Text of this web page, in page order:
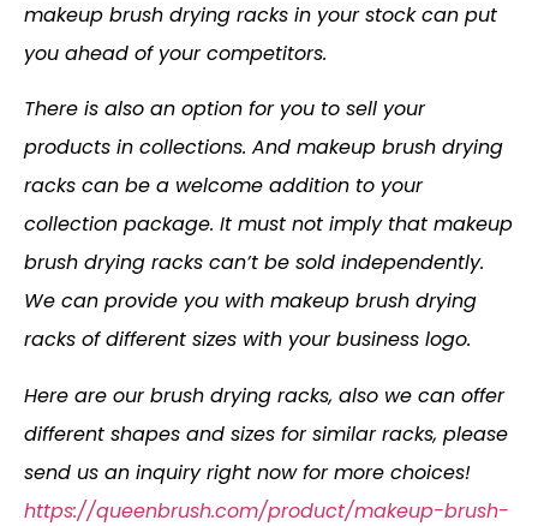
makeup brush drying racks in your stock can put
you ahead of your competitors.
There is also an option for you to sell your
products in collections. And makeup brush drying
racks can be a welcome addition to your
collection package. It must not imply that makeup
brush drying racks can’t be sold independently.
We can provide you with makeup brush drying
racks of different sizes with your business logo.
Here are our brush drying racks, also we can offer
different shapes and sizes for similar racks, please
send us an inquiry right now for more choices!
https://queenbrush.com/product/makeup-brush-